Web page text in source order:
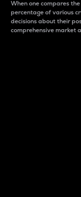
When one compares
percentage of various
decisions about their
comprehensive market